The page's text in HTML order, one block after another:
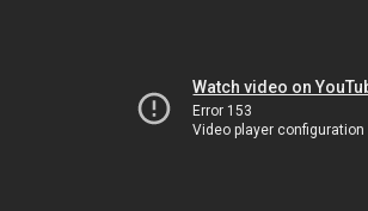
Watch video on
Error 153
Video player configuration